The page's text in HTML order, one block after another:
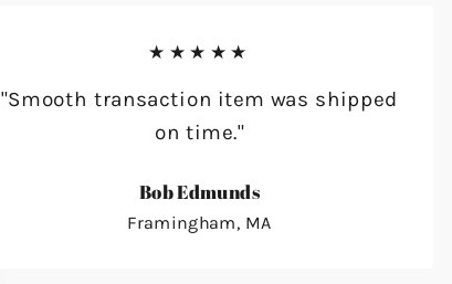
★★★★★
"Smooth transaction item was shipped
on time."
Bob Edmunds
Framingham, MA